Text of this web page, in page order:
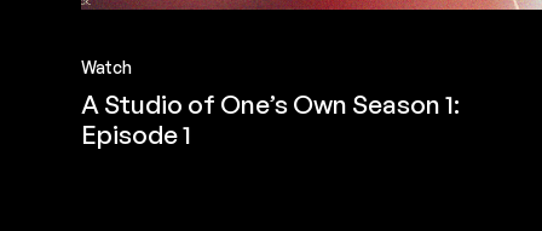
Watch
A Studio of One’s Own Season 1:
Episode 1